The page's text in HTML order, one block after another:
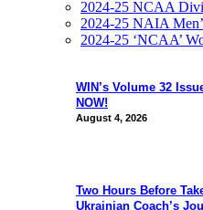
WIN’s Volume 32
NOW!
August 4, 2026
Two Hours Before
Ukrainian Coach’s
2024-25 NCAA
2024-25 NAIA
2024-25 ‘NCAA’